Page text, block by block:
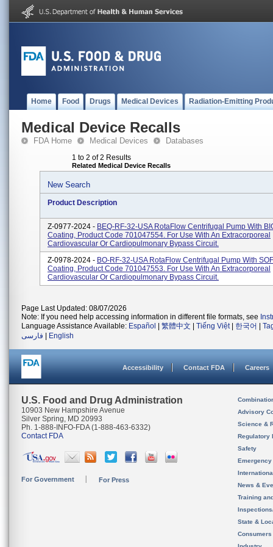
Home Food Drugs Medical Devices Radiation-Emitting
Medical Device Recalls
FDA Home Medical Devices Databases
1 to 2 of 2 Results
Related Medical Device Recalls
New Search
Product Description
Z-0977-2024 - BEQ-RF-32-USA RotaFlow Centrifugal Pump With
Coating, Product Code 701047554. For Use With An Extracorporeal
Cardiovascular Or Cardiopulmonary Bypass Circuit.
Z-0978-2024 - BO-RF-32-USA RotaFlow Centrifugal Pump With
Coating, Product Code 701047553. For Use With An Extracorporeal
Cardiovascular Or Cardiopulmonary Bypass Circuit.
Page Last Updated: 08/07/2026
Note: If you need help accessing information in different file formats, see
Language Assistance Available: Español 繁體中文 Tiếng Việt| 한국어
فارسی
English
Accessibility Contact FDA Careers
U.S. Food and Drug Administration
10903 New Hampshire Avenue
Silver Spring, MD 20993
Ph. 1-888-INFO-FDA (1-888-463-6332)
Contact FDA
For Government For Press
Advisory
Science &
Regulatory
Safety
News &
Training
State &
Consumers